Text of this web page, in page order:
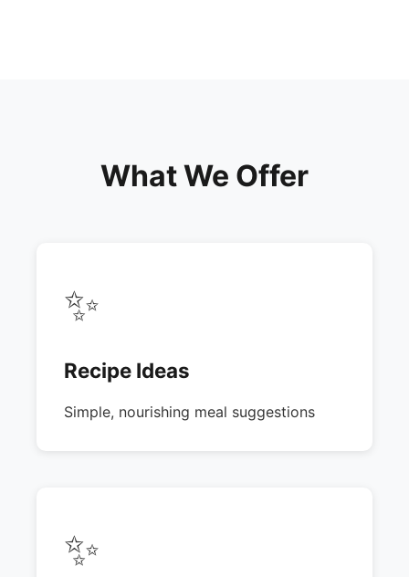
What We Offer
✨
Recipe Ideas
Simple, nourishing meal suggestions
✨